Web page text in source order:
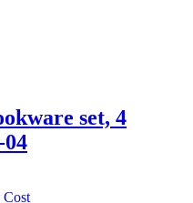
set, 4
04
Cost